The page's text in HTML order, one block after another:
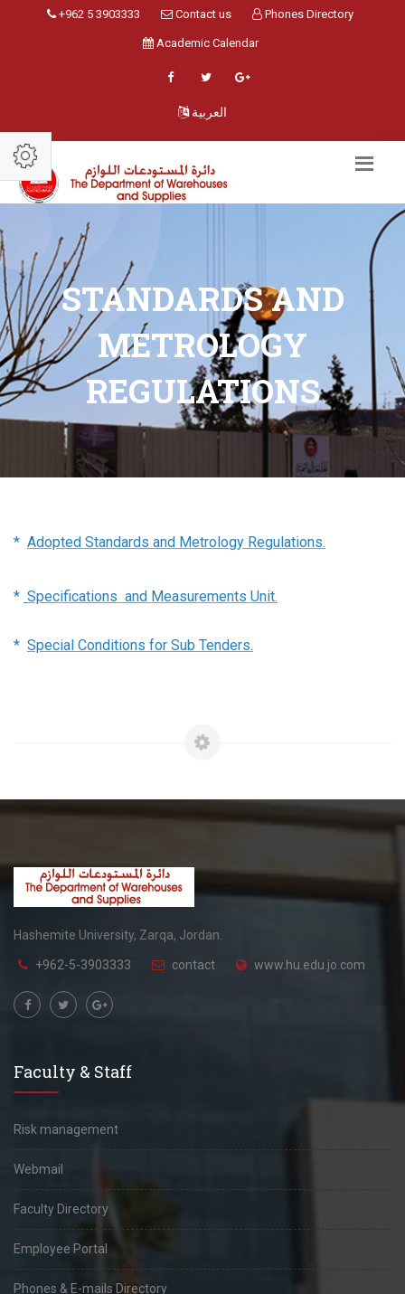
+962 5 3903333 Contact us Phones Directory
Academic Calendar
العربية
STANDARDS AND
METROLOGY
REGULATIONS
* Adopted Standards and Metrology Regulations.
* Specifications and Measurements Unit.
* Special Conditions for Sub Tenders.
Hashemite University, Zarqa, Jordan.
+962-5-3903333 contact www.hu.edu.jo.com
Faculty & Staff
Risk management
Webmail
Faculty Directory
Employee Portal
Phones & E-mails Directory